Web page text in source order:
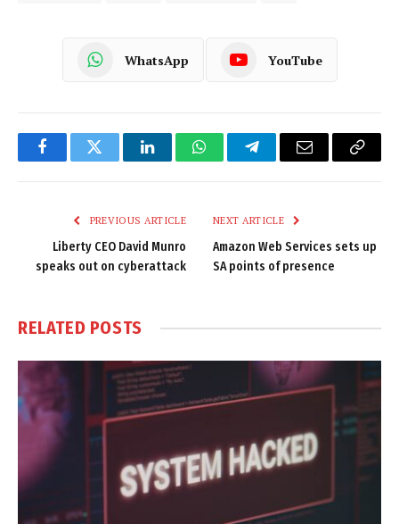
WhatsApp YouTube
FacebookTwitter LinkedInWhatsAppTelegramEmail
Copy
PREVIOUS ARTICLE
Liberty CEO David Munro
speaks out on cyberattack
NEXT ARTICLE
Amazon Web Services sets up
SA points of presence
RELATED POSTS